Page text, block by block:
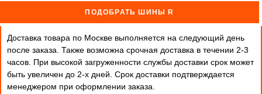
ПОДОБРАТЬ ШИНЫ R
Доставка товара по Москве выполняется на следующий день
после заказа. Также возможна срочная доставка в течении 2-3
часов. При высокой загруженности службы доставки срок может
быть увеличен до 2-х дней. Cрок доставки подтверждается
менеджером при оформлении заказа.